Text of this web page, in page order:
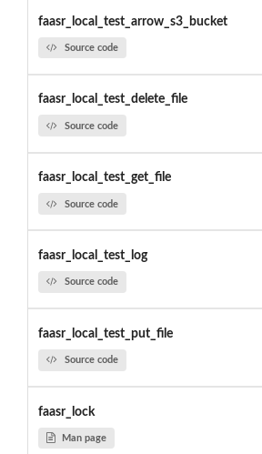
faasr_local_test_arrow_s3_bucket
Source code
faasr_local_test_delete_file
Source code
faasr_local_test_get_file
Source code
faasr_local_test_log
Source code
faasr_local_test_put_file
Source code
faasr_lock
Man page